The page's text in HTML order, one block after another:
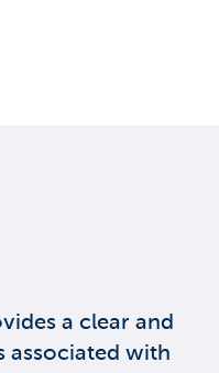
a clear and
associated with